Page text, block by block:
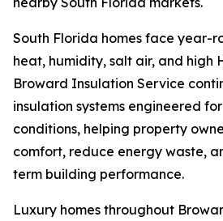
South Florida homes face year-
heat, humidity, salt air, and high
Broward Insulation Service
insulation systems engineered
conditions, helping property
comfort, reduce energy waste,
term building performance.
Luxury homes throughout